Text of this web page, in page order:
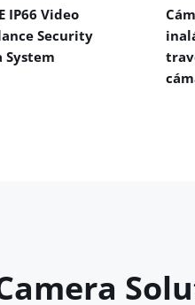
IP66 Video
Security
System